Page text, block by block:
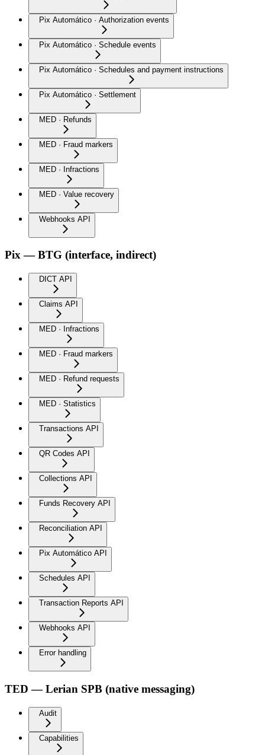
Pix Automático · Authorization events
Pix Automático · Schedule events
Pix Automático · Schedules and payment instructions
Pix Automático · Settlement
MED · Refunds
MED · Fraud markers
MED · Infractions
MED · Value recovery
Webhooks API
Pix — BTG (interface, indirect)
DICT API
Claims API
MED · Infractions
MED · Fraud markers
MED · Refund requests
MED · Statistics
Transactions API
QR Codes API
Collections API
Funds Recovery API
Reconciliation API
Pix Automático API
Schedules API
Transaction Reports API
Webhooks API
Error handling
TED — Lerian SPB (native messaging)
Audit
Capabilities